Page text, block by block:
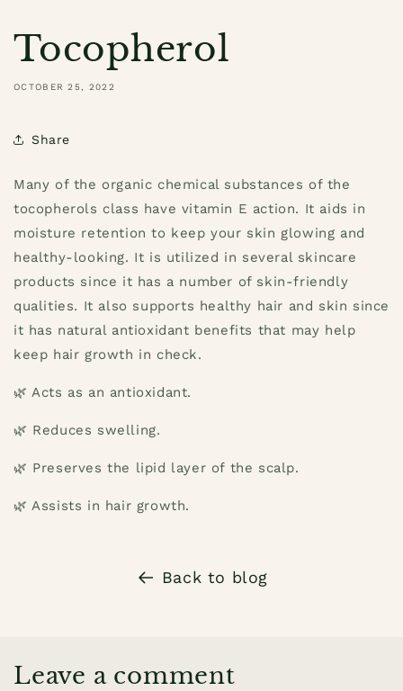
Tocopherol
OCTOBER 25, 2022
Share
Many of the organic chemical substances of the
tocopherols class have vitamin E action. It aids in
moisture retention to keep your skin glowing and
healthy-looking. It is utilized in several skincare
products since it has a number of skin-friendly
qualities. It also supports healthy hair and skin since
it has natural antioxidant benefits that may help
keep hair growth in check.
🌿 Acts as an antioxidant.
🌿 Reduces swelling.
🌿 Preserves the lipid layer of the scalp.
🌿 Assists in hair growth.
Back to blog
Leave a comment